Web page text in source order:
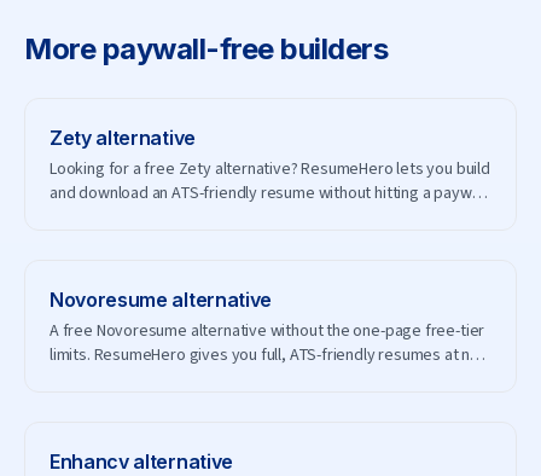
More paywall-free builders
Zetyalternative
Looking for a free Zety alternative? ResumeHero lets you build
and download an ATS-friendly resume without hitting a paywall
Novoresume alternative
A free Novoresume alternative without the one-page free-tier
limits. ResumeHero gives you full, ATS-friendly resumes at no
Enhancvalternative